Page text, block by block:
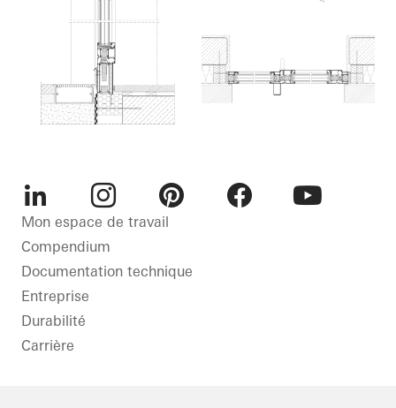
LinkedInInstagramPinterest
Mon espace de travail
Compendium
Documentation technique
Entreprise
Durabilité
Carrière